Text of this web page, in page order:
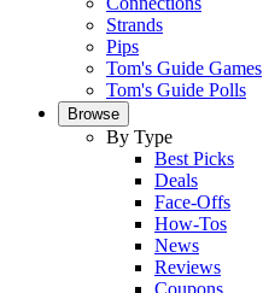
Strands
Pips
Tom's Guide Games
Tom's Guide Polls
Browse
By Type
Best Picks
Deals
Face-Offs
How-Tos
News
Reviews
Coupons